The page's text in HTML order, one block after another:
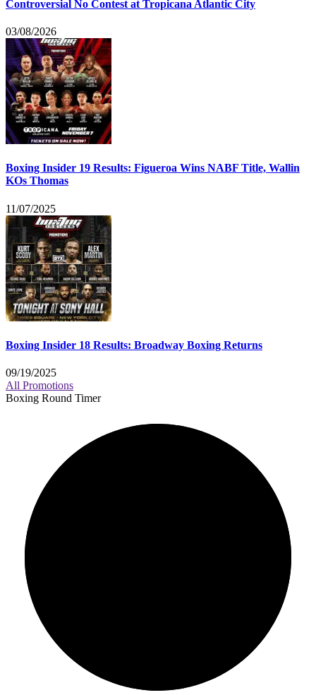
Controversial No Contest at Tropicana Atlantic City
03/08/2026
Boxing Insider 19 Results: Figueroa Wins NABF Title, Wallin
KOs Thomas
11/07/2025
Boxing Insider 18 Results: Broadway Boxing Returns
09/19/2025
All Promotions
Boxing Round Timer